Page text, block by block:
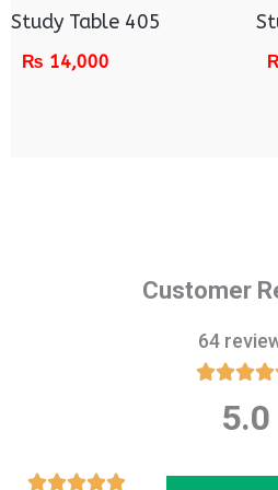
Study Table 405
₨ 14,000
Customer
64

5.0
Rated